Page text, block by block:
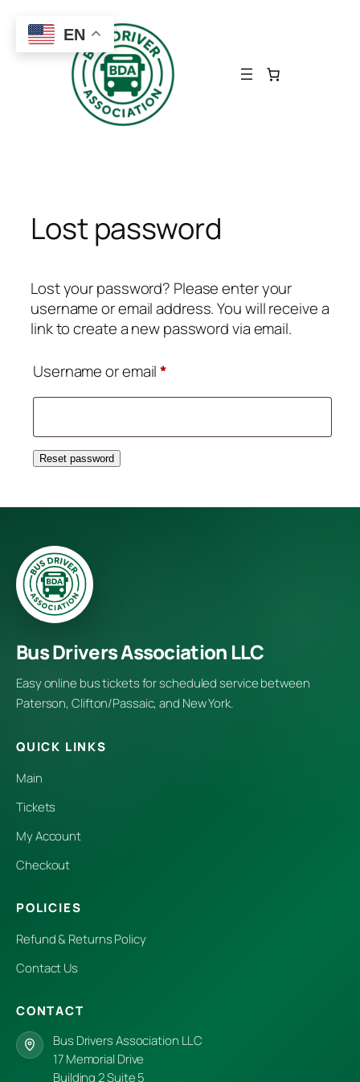
content
Lost password
Lost your password? Please enter your
username or email address. You will receive a
link to create a new password via email.
Username or email*
Reset password
Bus Drivers Association LLC
Easy online bus tickets for scheduled service between
Paterson, Clifton/Passaic, and New York.
QUICK LINKS
Main
Tickets
My Account
Checkout
POLICIES
Refund & Returns Policy
Contact Us
CONTACT
Bus Drivers Association LLC
17 Memorial Drive
Building 2 Suite 5
EN